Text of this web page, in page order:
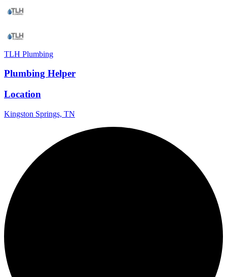
TLH Plumbing
Plumbing Helper
Location
Kingston Springs, TN